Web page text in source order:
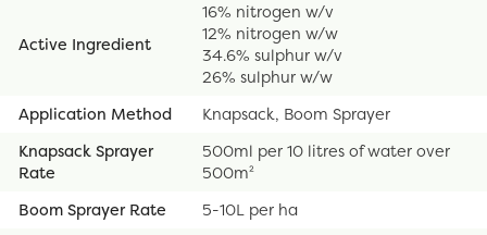
Active Ingredient
16% nitrogen w/v
12% nitrogen w/w
34.6% sulphur w/v
26% sulphur w/w
Application Method
Knapsack, Boom Sprayer
Knapsack Sprayer
Rate
500ml per 10 litres of water over
500m²
Boom Sprayer Rate
5-10L per ha